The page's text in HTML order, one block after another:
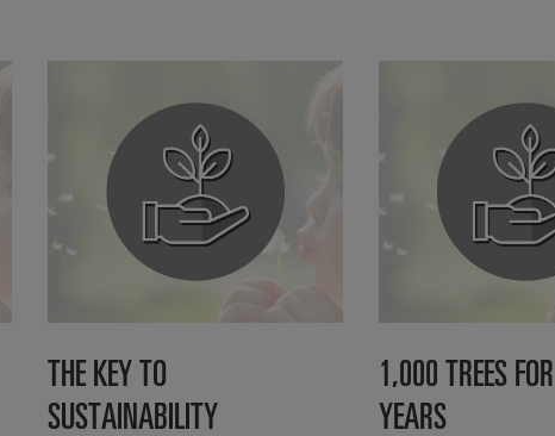
THE KEY TO
SUSTAINABILITY
1,000 TREES
YEARS